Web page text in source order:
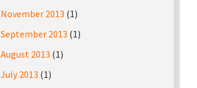
November 2013 (1)
September 2013 (1)
August 2013 (1)
July 2013 (1)